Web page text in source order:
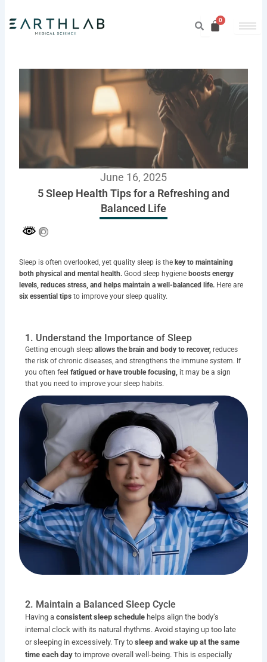
June 16, 2025
5 Sleep Health Tips for a Refreshing and
Balanced Life
Sleep is often overlooked, yet quality sleep is the key to maintaining
both physical and mental health. Good sleep hygiene boosts energy
levels, reduces stress, and helps maintain a well-balanced life. Here are
six essential tipsto improve your sleep quality.
1. Understand the Importance of Sleep
Getting enough sleepallows the brain and body to recover, reduces
the risk of chronic diseases, and strengthens the immune system. If
you often feelfatigued or have trouble focusing, it may be a sign
that you need to improve your sleep habits.
2. Maintain a Balanced Sleep Cycle
Having aconsistent sleep schedule helps align the body’s
internal clock with its natural rhythms. Avoid staying up too late
or sleeping in excessively. Try tosleep and wake up at the same
time each dayto improve overall well-being. This is especially